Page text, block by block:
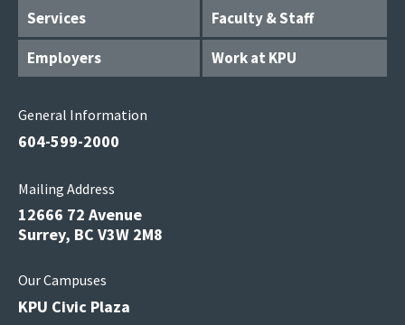
Services
Faculty & Staff
Employers
Work at KPU
General Information
604-599-2000
Mailing Address
12666 72 Avenue
Surrey, BC V3W 2M8
Our Campuses
KPU Civic Plaza